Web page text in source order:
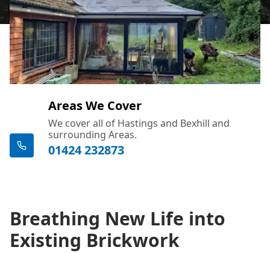
Areas We Cover
We cover all of Hastings and Bexhill and
surrounding Areas.
01424 232873
Breathing New Life into
Existing Brickwork